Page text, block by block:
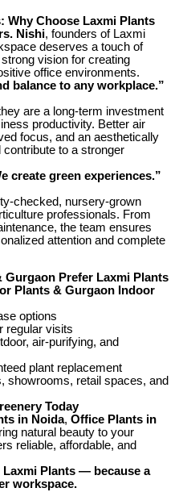
Why Choose Laxmi Plants
Nishi, founders of Laxmi
deserves a touch of
vision for creating
office environments.
balance to any workplace.”
are a long-term investment
productivity. Better air
focus, and an aesthetically
to a stronger
create green experiences.”
checked, nursery-grown
professionals. From
the team ensures
attention and complete
Prefer Laxmi Plants
Plants & Gurgaon Indoor
options
regular visits
air-purifying, and
plant replacement
showrooms, retail spaces, and
Today
in Noida, Office Plants in
natural beauty to your
reliable, affordable, and
Plants — because a
workspace.